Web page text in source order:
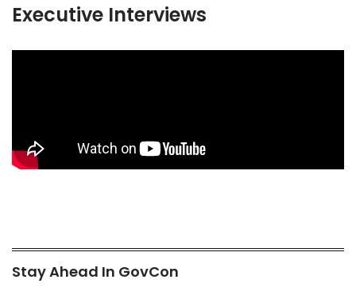
Executive Interviews
Stay Ahead In GovCon